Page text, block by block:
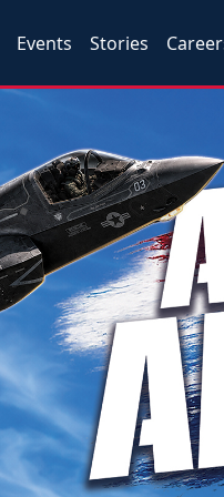
Events Stories